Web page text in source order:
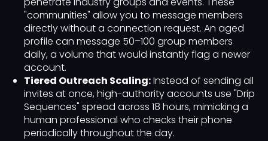
"communities" allow you to message members
directly without a connection request. An aged
profile can message 50–100 group members
daily, a volume that would instantly flag a newer
account.
Tiered Outreach Scaling:Instead of sending all
invites at once, high-authority accounts use "Drip
Sequences" spread across 18 hours, mimicking a
human professional who checks their phone
periodically throughout the day.